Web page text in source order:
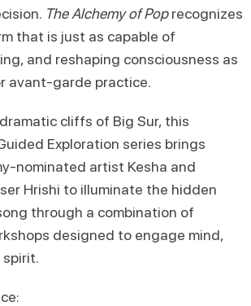
The Alchemy of Poprecognizes
that is just as capable of
and reshaping consciousness as
avant-garde practice.
cliffs of Big Sur, this
Exploration series brings
nominated artist Kesha and
Hrishi to illuminate the hidden
through a combination of
designed to engage mind,
spirit.